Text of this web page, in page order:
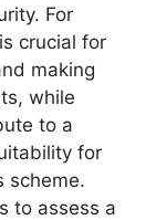
For
crucial for
making
while
to a
for
scheme.
to assess a